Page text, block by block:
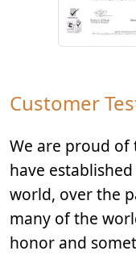
Customer
We are proud of
have
world, over the
many of the
honor and